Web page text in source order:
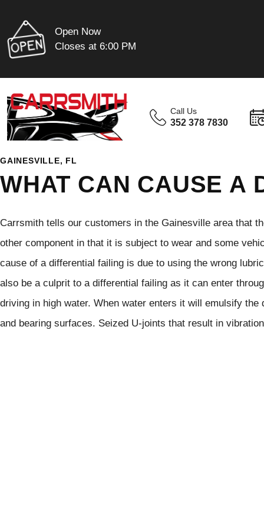
Open Now
Closes at 6:00 PM
Call Us
352 378 7830
GAINESVILLE, FL
WHAT CAN CAUSE A
Carrsmith tells our customers in the Gainesville area that
other component in that it is subject to wear and some
cause of a differential failing is due to using the wrong
also be a culprit to a differential failing as it can enter
driving in high water. When water enters it will emulsify
and bearing surfaces. Seized U-joints that result in